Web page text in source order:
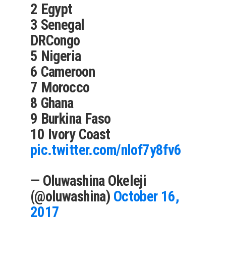
2 Egypt
3 Senegal
DRCongo
5 Nigeria
6 Cameroon
7 Morocco
8 Ghana
9 Burkina Faso
10 Ivory Coast
pic.twitter.com/nlof7y8fv6
— Oluwashina Okeleji
(@oluwashina) October 16,
2017